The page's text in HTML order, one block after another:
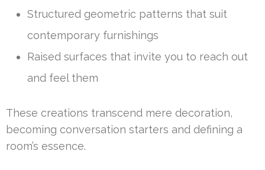
Structured geometric patterns that suit
contemporary furnishings
Raised surfaces that invite you to reach out
and feel them
These creations transcend mere decoration,
becoming conversation starters and defining a
room’s essence.